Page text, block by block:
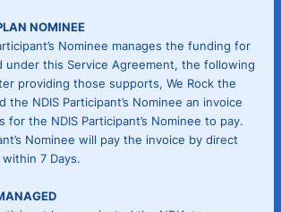
NOMINEE
Nominee manages the funding for
under this Service Agreement, the following
providing those supports, We Rock the
the NDIS Participant’s Nominee an invoice
the NDIS Participant’s Nominee to pay.
Nominee will pay the invoice by direct
7 Days.